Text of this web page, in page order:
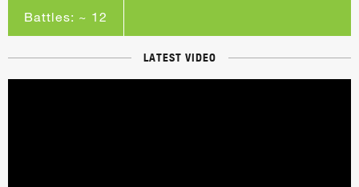
Battles: ~ 12
LATEST VIDEO